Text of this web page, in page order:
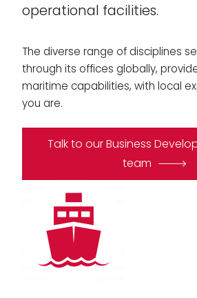
operational facilities.
The diverse range of disciplines
through its offices globally,
maritime capabilities, with local
you are.
Talk to our Business
team